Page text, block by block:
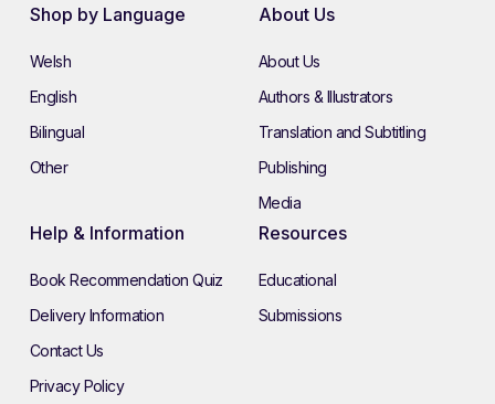
Shop by Language
Welsh
English
Bilingual
Other
About Us
About Us
Authors & Illustrators
Translation and Subtitling
Publishing
Media
Help & Information
Book Recommendation Quiz
Delivery Information
Contact Us
Privacy Policy
Resources
Educational
Submissions